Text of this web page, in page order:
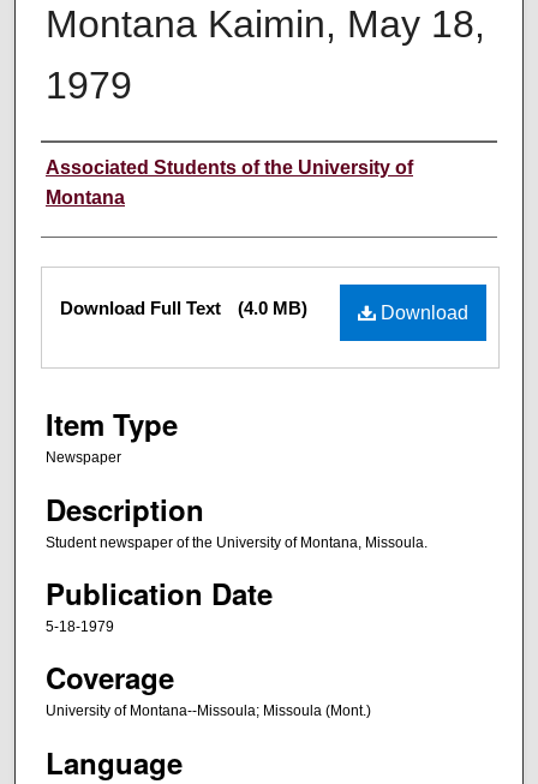
Montana Kaimin, May 18,
1979
Creator
Associated Students of the University of
Montana
Files Download
Download Full Text (4.0 MB)
Item Type
Newspaper
Description
Student newspaper of the University of Montana, Missoula.
Publication Date
5-18-1979
Coverage
University of Montana--Missoula; Missoula (Mont.)
Language